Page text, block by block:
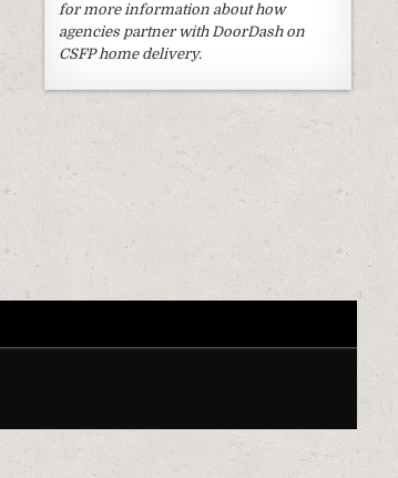
for more information about how
agencies partner with DoorDash on
CSFP home delivery.